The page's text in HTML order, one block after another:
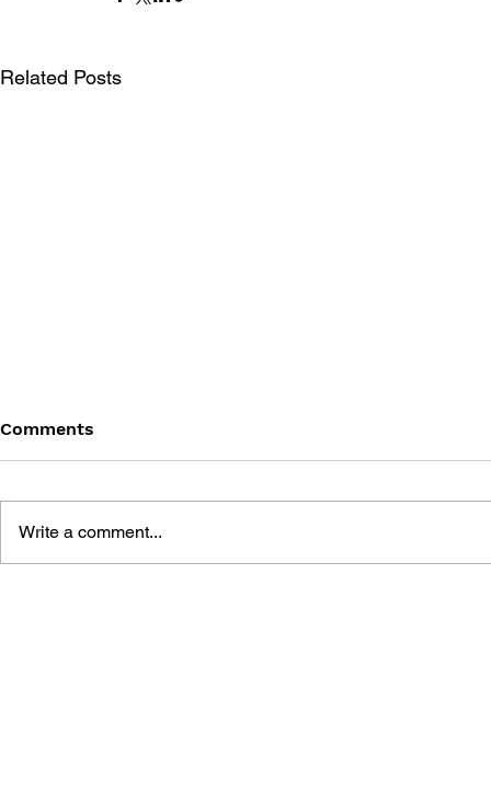
Related Posts
Comments
Write a comment...